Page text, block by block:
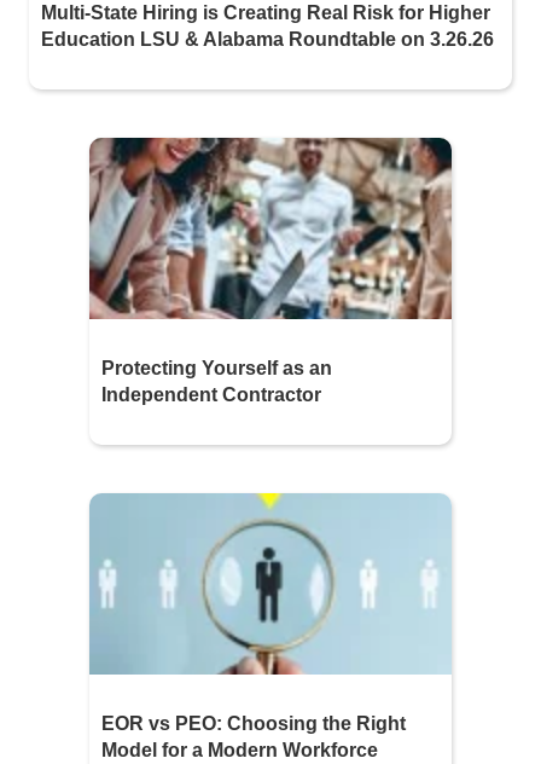
Multi-State Hiring is Creating Real Risk for Higher
Education LSU & Alabama Roundtable on 3.26.26
Protecting Yourself as an
Independent Contractor
EOR vs PEO: Choosing the Right
Model for a Modern Workforce